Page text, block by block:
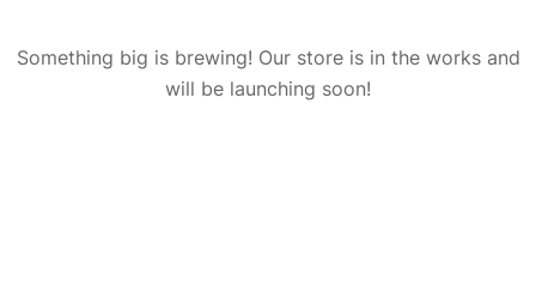
Something big is brewing! Our store is in the works and
will be launching soon!